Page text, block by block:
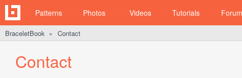
Patterns Photos Videos Tutorials Forum
BraceletBook ► Contact
Contact